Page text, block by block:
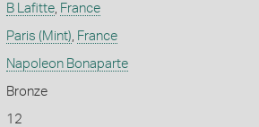
B Lafitte, France
Paris (Mint) France
Napoleon Bonaparte
Bronze
12